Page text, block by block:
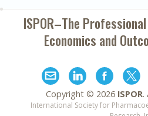
ISPOR–The
Economics and
Copyright © 2026 ISPOR.
International Society for